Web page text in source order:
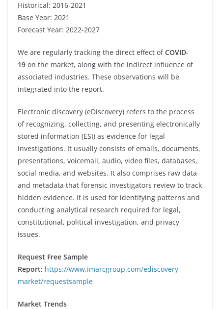
Historical: 2016-2021
Base Year: 2021
Forecast Year: 2022-2027
We are regularly tracking the direct effect ofCOVID-
19 on the market, along with the indirect influence of
associated industries. These observations will be
integrated into the report.
Electronic discovery (eDiscovery) refers to the process
of recognizing, collecting, and presenting electronically
stored information (ESI) as evidence for legal
investigations. It usually consists of emails, documents,
presentations, voicemail, audio, video files, databases,
social media, and websites. It also comprises raw data
and metadata that forensic investigators review to track
hidden evidence. It is used for identifying patterns and
conducting analytical research required for legal,
constitutional, political investigation, and privacy
issues.
Request Free Sample
Report: https://www.imarcgroup.com/ediscovery-
market/requestsample
Market Trends